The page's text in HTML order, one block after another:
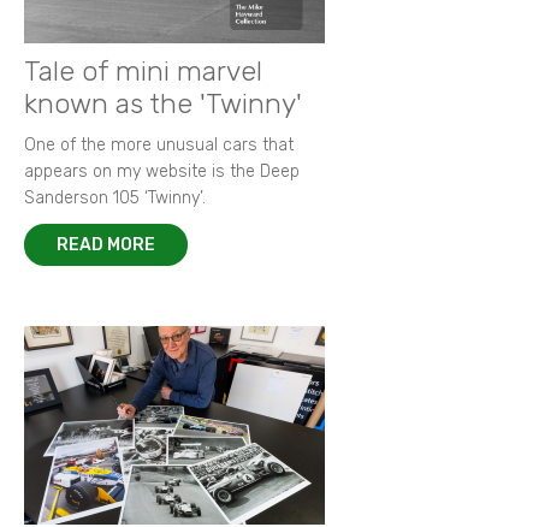
Tale of mini marvel
known as the 'Twinny'
One of the more unusual cars that
appears on my website is the Deep
Sanderson 105 ‘Twinny’.
READ MORE